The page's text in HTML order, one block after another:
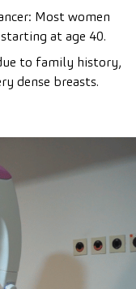
Most women
at age 40.
to family history,
dense breasts.